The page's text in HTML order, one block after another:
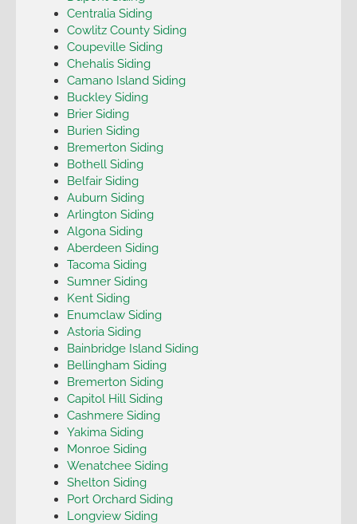
Centralia Siding
Cowlitz County Siding
Coupeville Siding
Chehalis Siding
Camano Island Siding
Buckley Siding
Brier Siding
Burien Siding
Bremerton Siding
Bothell Siding
Belfair Siding
Auburn Siding
Arlington Siding
Algona Siding
Aberdeen Siding
Tacoma Siding
Sumner Siding
Kent Siding
Enumclaw Siding
Astoria Siding
Bainbridge Island Siding
Bellingham Siding
Bremerton Siding
Capitol Hill Siding
Cashmere Siding
Yakima Siding
Monroe Siding
Wenatchee Siding
Shelton Siding
Port Orchard Siding
Longview Siding